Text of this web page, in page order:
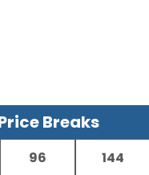
Breaks
96 144